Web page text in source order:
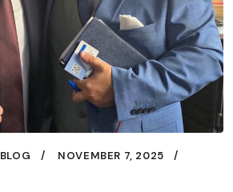
BLOG
NOVEMBER 7, 2025